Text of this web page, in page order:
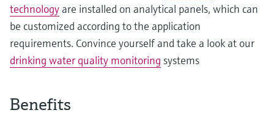
technology are installed on analytical panels, which can
be customized according to the application
requirements. Convince yourself and take a look at our
drinking water quality monitoring systems
Benefits